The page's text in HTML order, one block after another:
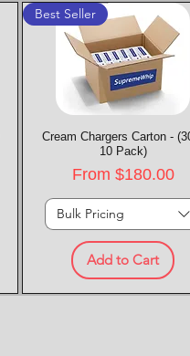
Quick View
Best Seller
Cream Chargers Carton -
10 Pack)
From $180.00
Sale Price
Bulk Pricing
Add to Cart